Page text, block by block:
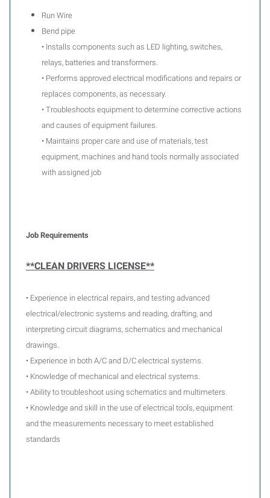
Run Wire
Bend pipe
• Installs components such as LED lighting, switches,
relays, batteries and transformers.
• Performs approved electrical modifications and repairs or
replaces components, as necessary.
• Troubleshoots equipment to determine corrective actions
and causes of equipment failures.
• Maintains proper care and use of materials, test
equipment, machines and hand tools normally associated
with assigned job
Job Requirements
**CLEAN DRIVERS LICENSE**
• Experience in electrical repairs, and testing advanced
electrical/electronic systems and reading, drafting, and
interpreting circuit diagrams, schematics and mechanical
drawings.
• Experience in both A/C and D/C electrical systems.
• Knowledge of mechanical and electrical systems.
• Ability to troubleshoot using schematics and multimeters.
• Knowledge and skill in the use of electrical tools, equipment
and the measurements necessary to meet established
standards